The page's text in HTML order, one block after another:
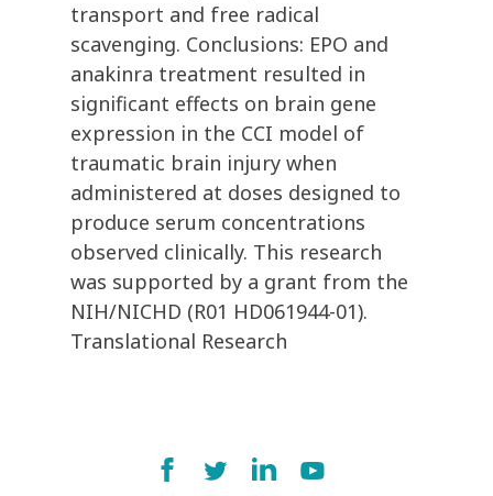
transport and free radical
scavenging. Conclusions: EPO and
anakinra treatment resulted in
significant effects on brain gene
expression in the CCI model of
traumatic brain injury when
administered at doses designed to
produce serum concentrations
observed clinically. This research
was supported by a grant from the
NIH/NICHD (R01 HD061944-01).
Translational Research